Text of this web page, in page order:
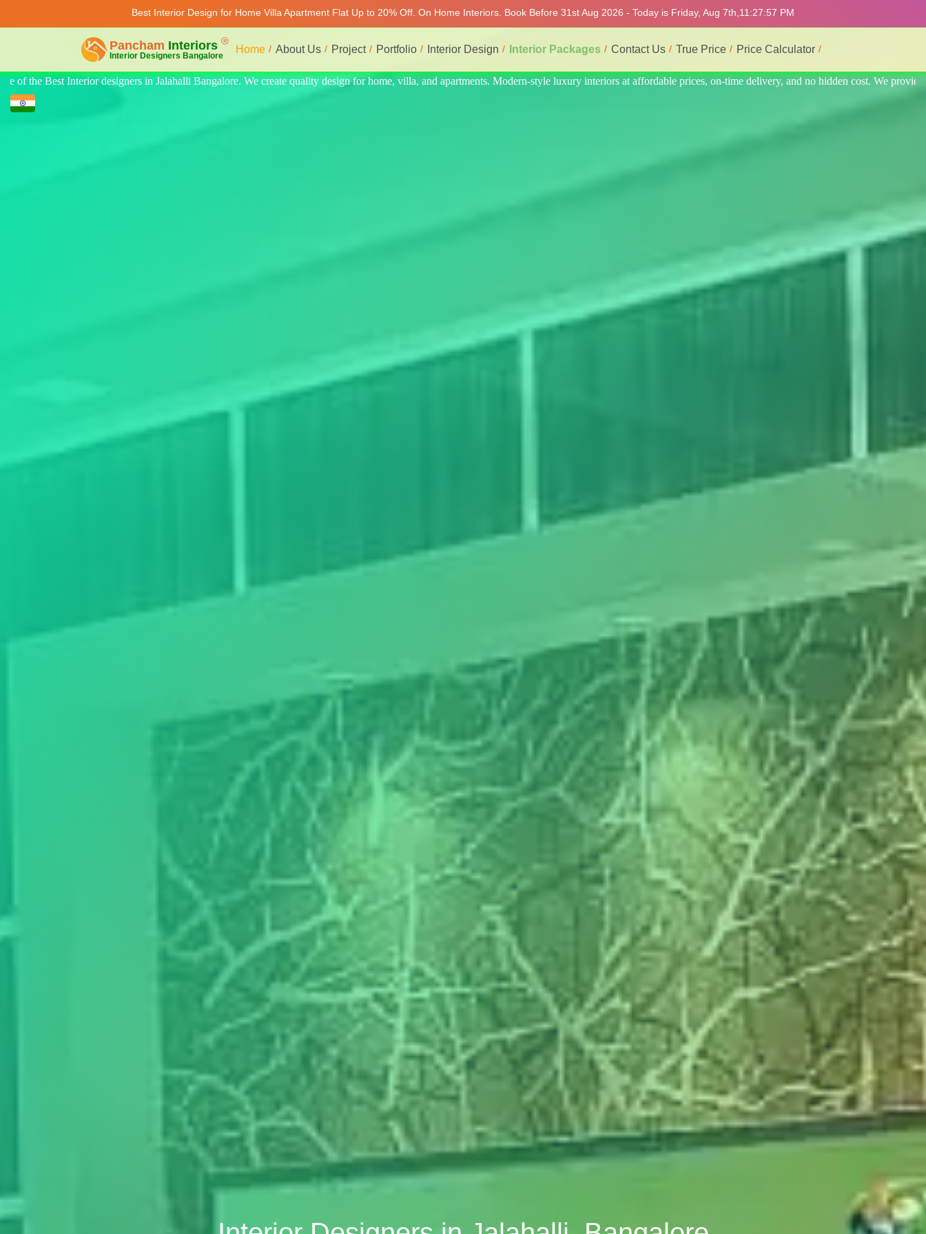
Best Interior Design for Home Villa Apartment Flat Up to 20% Off. On Home Interiors. Book Before 31st Aug 2026 - Today is Friday, Aug 7th, 11:28:01 PM
Home About Us Project Portfolio Interior Design Interior Packages Contact Us True Price Price Calculator
quality design for home, villa, and apartments. Modern-style luxury interiors at affordable prices, on-time delivery, and no hidden cost. We provide the best and most professional service.